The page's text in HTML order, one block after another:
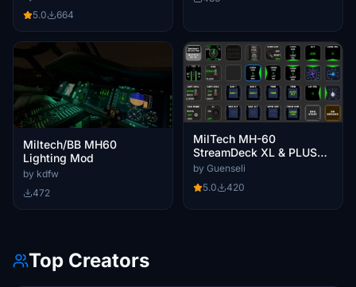
5.0
664
Miltech/BB MH60
Lighting Mod
by kdfw
472
MilTech MH-60
StreamDeck XL & PLUS
profiles & AAO Scripts
by Guenseli
5.0
420
Top Creators